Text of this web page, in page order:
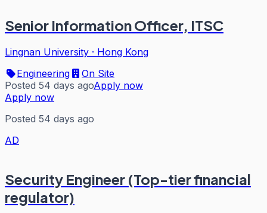
Senior Information Officer, ITSC
Lingnan University · Hong Kong
Engineering
On Site
Posted 54 days agoApply now
Apply now
Posted 54 days ago
AD
Security Engineer (Top-tier financial
regulator)